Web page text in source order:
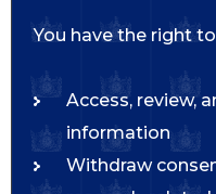
You have the right
Access, review,
information
Withdraw